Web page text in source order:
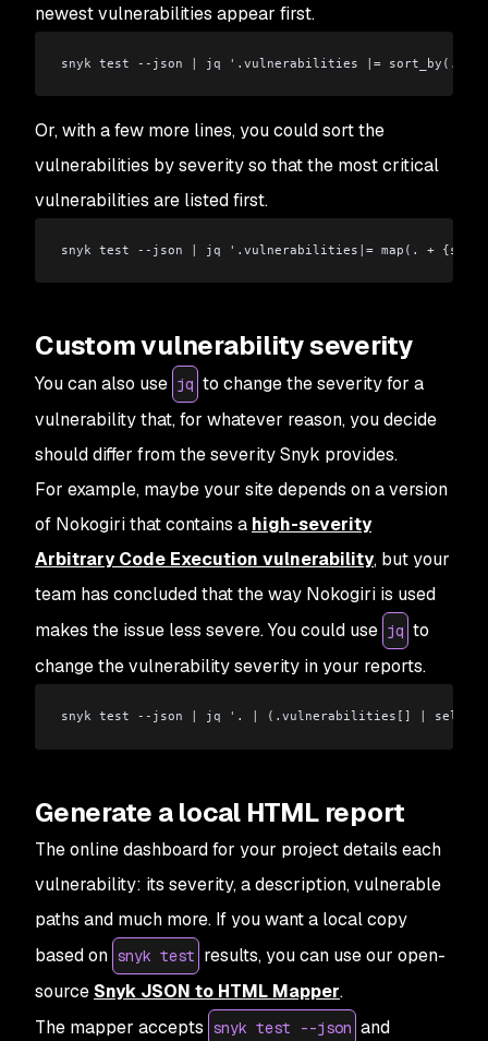
newest vulnerabilities appear first.
snyk test --json | jq '.vulnerabilities | =
Or, with a few more lines, you could sort the
vulnerabilities by severity so that the most critical
vulnerabilities are listed first.
snyk test --json jq '.vulnerabilities = map(. +
Custom vulnerability severity
You can also use jq to change the severity for a
vulnerability that, for whatever reason, you decide
should differ from the severity Snyk provides.
For example, maybe your site depends on a version
of Nokogiri that contains a high-severity
Arbitrary Code Execution vulnerability, but your
team has concluded that the way Nokogiri is used
makes the issue less severe. You could use jq to
change the vulnerability severity in your reports.
snyk test --json jq '. (.vulnerabilities[]
Generate a local HTML report
The online dashboard for your project details each
vulnerability: its severity, a description, vulnerable
paths and much more. If you want a local copy
based on snyk test results, you can use our open-
source Snyk JSON to HTML Mapper.
The mapper accepts snyk test --json and